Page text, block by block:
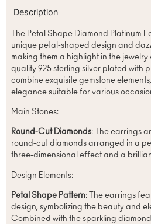
Description
The Petal Shape Diamond Platinum
unique petal-shaped design and
making them a highlight in the
quality 925 sterling silver plated with
combine exquisite gemstone
elegance suitable for various
Main Stones:
Round-Cut Diamonds: The earrings
round-cut diamonds arranged in a
three-dimensional effect and a
Design Elements:
Petal Shape Pattern: The earrings
design, symbolizing the beauty and
Combined with the sparkling